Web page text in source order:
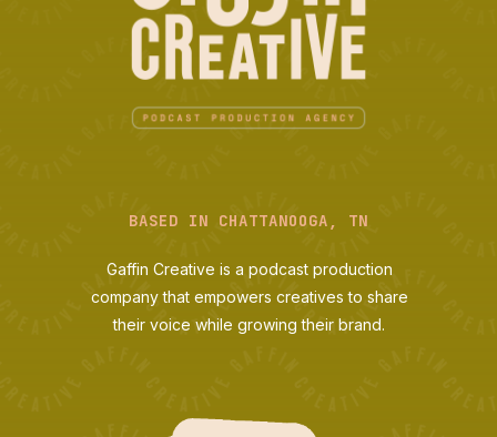
BASED IN CHATTANOOGA, TN
Gaffin Creative is a podcast production
company that empowers creatives to share
their voice while growing their brand.